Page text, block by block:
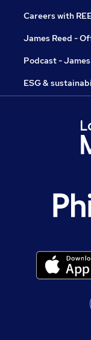
Careers with
James Reed -
Podcast -
ESG &